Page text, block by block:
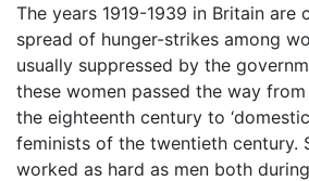
The years 1919-1939 in Britain are
spread of hunger-strikes among
usually suppressed by the
these women passed the way from
the eighteenth century to
feminists of the twentieth century.
worked as hard as men both